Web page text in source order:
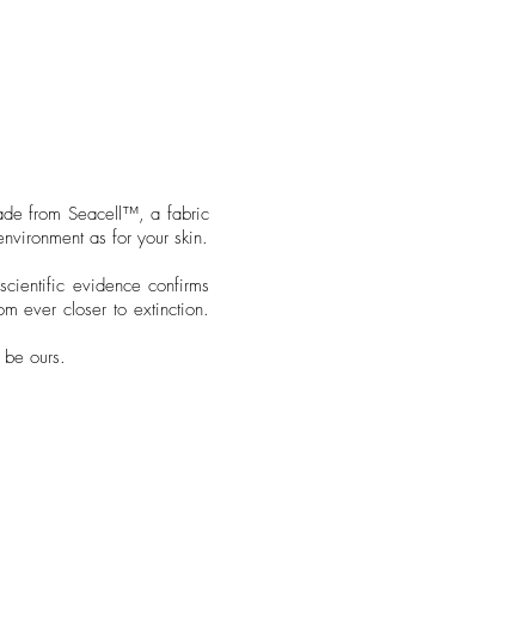
from Seacell™️, a fabric
as for your skin.
evidence confirms
ever closer to extinction.
ours.